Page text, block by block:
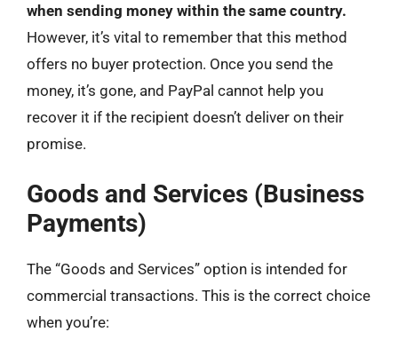
when sending money within the same country.
However, it’s vital to remember that this method
offers no buyer protection. Once you send the
money, it’s gone, and PayPal cannot help you
recover it if the recipient doesn’t deliver on their
promise.
Goods and Services (Business
Payments)
The “Goods and Services” option is intended for
commercial transactions. This is the correct choice
when you’re: